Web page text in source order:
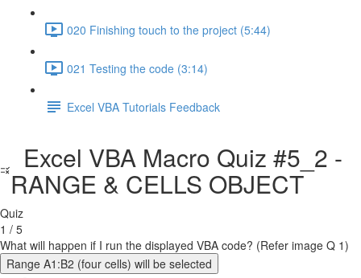
020 Finishing touch to the project (5:44)
021 Testing the code (3:14)
Excel VBA Tutorials Feedback
Excel VBA Macro Quiz #5_2 -
RANGE & CELLS OBJECT
Quiz
1 / 5
What will happen if I run the displayed VBA code? (Refer image Q 1)
Range A1:B2 (four cells) will be selected